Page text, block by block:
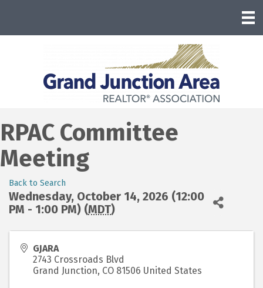
RPAC Committee
Meeting
Back to Search
Wednesday, October 14, 2026 (12:00
PM - 1:00 PM) (MDT)
GJARA
2743 Crossroads Blvd
Grand Junction, CO 81506 United States